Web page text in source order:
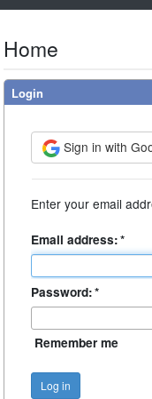
Home
Login
Sign in with
Enter your email
Email address:*
Password:*
Remember me